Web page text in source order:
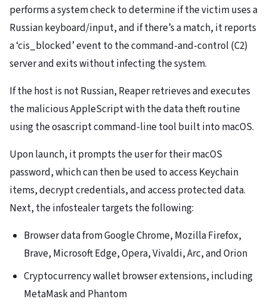
performs a system check to determine if the victim uses a
Russian keyboard/input, and if there’s a match, it reports
a ‘cis_blocked’ event to the command-and-control (C2)
server and exits without infecting the system.
If the host is not Russian, Reaper retrieves and executes
the malicious AppleScript with the data theft routine
using the osascript command-line tool built into macOS.
Upon launch, it prompts the user for their macOS
password, which can then be used to access Keychain
items, decrypt credentials, and access protected data.
Next, the infostealer targets the following:
Browser data from Google Chrome, Mozilla Firefox,
Brave, Microsoft Edge, Opera, Vivaldi, Arc, and Orion
Cryptocurrency wallet browser extensions, including
MetaMask and Phantom